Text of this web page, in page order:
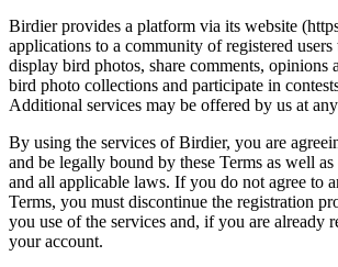
Birdier provides a platform via its website
applications to a community of registered users
display bird photos, share comments, opinions
bird photo collections and participate in
Additional services may be offered by us at
By using the services of Birdier, you are
and be legally bound by these Terms as well
and all applicable laws. If you do not agree to
Terms, you must discontinue the registration
you use of the services and, if you are already
your account.